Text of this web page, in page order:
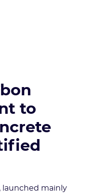
to
launched mainly